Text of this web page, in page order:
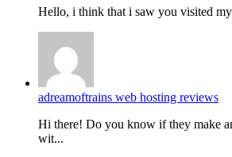
Hello, i think that i saw you visited
adreamoftrains web hosting reviews
Hi there! Do you know if they make
wit...